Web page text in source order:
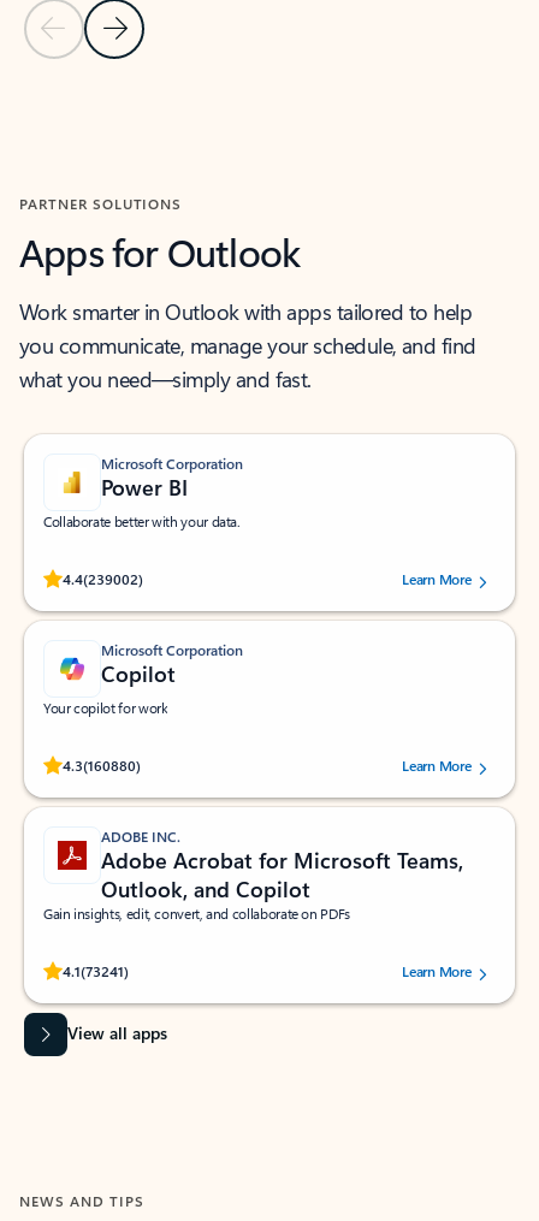
Previous Slide
Next Slide
PARTNER SOLUTIONS
Apps for Outlook
Work smarter in Outlook with apps tailored to help
you communicate, manage your schedule, and find
what you need—simply and fast.
Microsoft Corporation
Power BI
Collaborate better with your data.
4.4(239002)
Rated (#=ratingAverage#) stars out of 5 stars, by 239002 users.
Learn More
Microsoft Corporation
Copilot
Your copilot for work
4.3(160880)
Rated (#=ratingAverage#) stars out of 5 stars, by 160880 users.Learn More
ADOBE INC.
Adobe Acrobat for Microsoft Teams,
Outlook, and Copilot
Gain insights, edit, convert, and collaborate on PDFs
4.1(73241)
Rated (#=ratingAverage#) stars out of 5 stars, by 73241 users.Learn More
View all apps
NEWS AND TIPS